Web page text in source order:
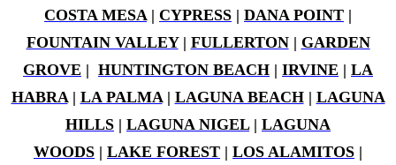
COSTA MESA| CYPRESS | DANA POINT |
FOUNTAIN VALLEY| FULLERTON| GARDEN
GROVE | HUNTINGTON BEACH | IRVINE | LA
HABRA| LA PALMA| LAGUNA BEACH| LAGUNA
HILLS | LAGUNA NIGEL| LAGUNA
WOODS | LAKE FOREST | LOS ALAMITOS |